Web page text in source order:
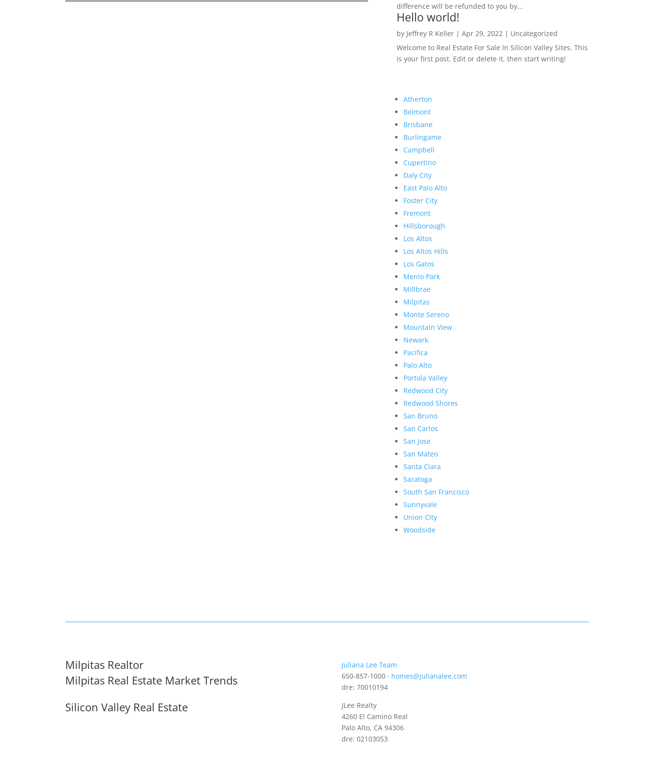
difference will be refunded to you by...
Hello world!
by Jeffrey R Keller| Apr 29, 2022 | Uncategorized
Welcome to Real Estate For Sale In Silicon Valley Sites. This
is your first post. Edit or delete it, then start writing!
Atherton
Belmont
Brisbane
Burlingame
Campbell
Cupertino
Daly City
East Palo Alto
Foster City
Fremont
Hillsborough
Los Altos
Los Altos Hills
Los Gatos
Menlo Park
Millbrae
Milpitas
Monte Sereno
Mountain View
Newark
Pacifica
Palo Alto
Portola Valley
Redwood City
Redwood Shores
San Bruno
San Carlos
San Jose
San Mateo
Santa Clara
Saratoga
South San Francisco
Sunnyvale
Union City
Woodside
Milpitas Realtor
Milpitas Real Estate Market Trends
Silicon Valley Real Estate
Juliana Lee Team
650-857-1000 · homes@julianalee.com
dre: 70010194
JLee Realty
4260 El Camino Real
Palo Alto, CA 94306
dre: 02103053